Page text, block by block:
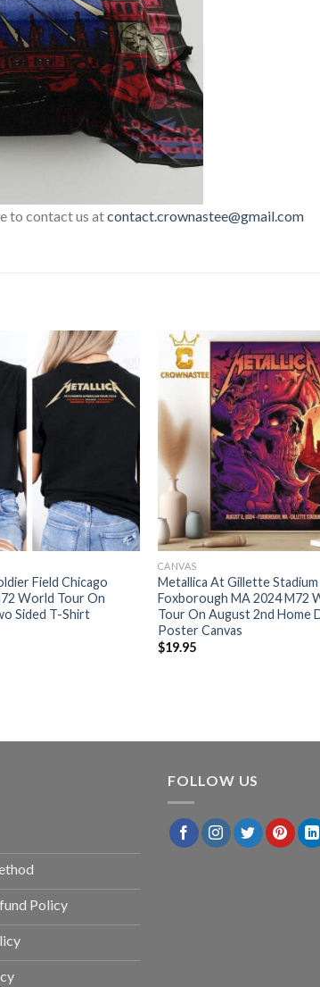
to contact us atcontact.crownastee@gmail.com
Field Chicago
World Tour On
Sided T-Shirt
CANVAS
Metallica At Gillette Stadium
Foxborough MA 2024 M72
Tour On August 2nd Home
Poster Canvas
$19.95
Policy
FOLLOW US